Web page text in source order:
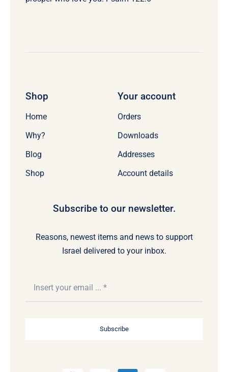
Shop
Home
Why?
Blog
Shop
Your account
Orders
Downloads
Addresses
Account details
Subscribe to our newsletter.
Reasons, newest items and news to support
Israel delivered to your inbox.
Subscribe